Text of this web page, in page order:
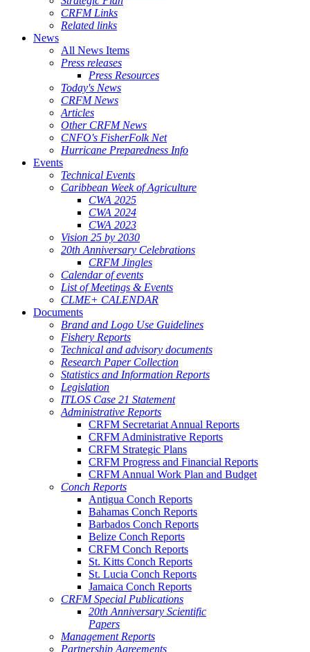
CRFM Links
Related links
News
All News Items
Press releases
Press Resources
Today's News
CRFM News
Articles
Other CRFM News
CNFO's FisherFolk Net
Hurricane Preparedness Info
Events
Technical Events
Caribbean Week of Agriculture
CWA 2025
CWA 2024
CWA 2023
Vision 25 by 2030
20th Anniversary Celebrations
CRFM Jingles
Calendar of events
List of Meetings & Events
CLME+ CALENDAR
Documents
Brand and Logo Use Guidelines
Fishery Reports
Technical and advisory documents
Research Paper Collection
Statistics and Information Reports
Legislation
ITLOS Case 21 Statement
Administrative Reports
CRFM Secretariat Annual Reports
CRFM Administrative Reports
CRFM Strategic Plans
CRFM Progress and Financial Reports
CRFM Annual Work Plan and Budget
Conch Reports
Antigua Conch Reports
Bahamas Conch Reports
Barbados Conch Reports
Belize Conch Reports
CRFM Conch Reports
St. Kitts Conch Reports
St. Lucia Conch Reports
Jamaica Conch Reports
CRFM Special Publications
20th Anniversary Scientific
Papers
Management Reports
Partnership Agreements